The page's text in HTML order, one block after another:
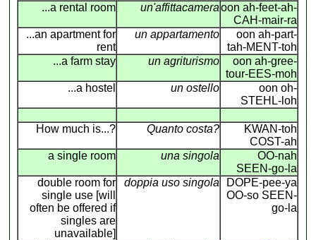
...a rental room
un'affittacamera oon ah-feet-ah-
CAH-mair-ra
...an apartment for
rent
un appartamento
oon ah-part-
tah-MENT-toh
...a farm stay
un agriturismo
oon ah-gree-
tour-EES-moh
...a hostel
un ostello
oon oh-
STEHL-loh
How much is...? Quanto costa?
KWAN-toh
COST-ah
a single room
una singola
OO-nah
SEEN-go-la
double room for
single use [will
often be offered if
singles are
unavailable]
doppia uso singola
DOPE-pee-ya
OO-so SEEN-
go-la